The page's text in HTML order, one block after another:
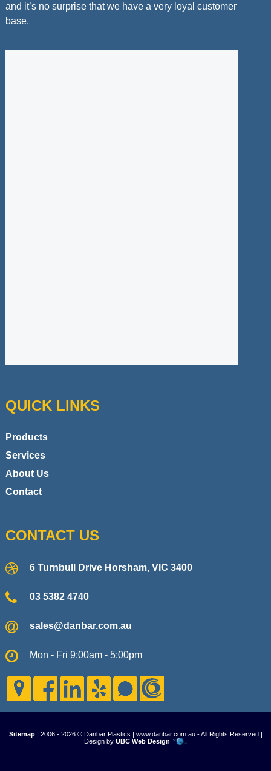
and it’s no surprise that we have a very loyal customer
base.
QUICK LINKS
Products
Services
About Us
Contact
CONTACT US
6 Turnbull Drive Horsham, VIC 3400
03 5382 4740
sales@danbar.com.au
Mon - Fri 9:00am - 5:00pm
Sitemap| 2006 - 2026 © Danbar Plastics | www.danbar.com.au - All Rights Reserved |
Design by UBC Web Design